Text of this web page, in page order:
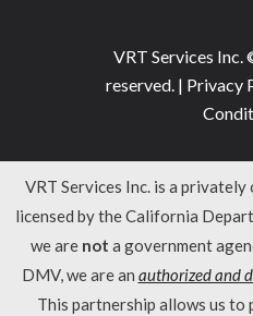
VRT Services
reserved. | Privacy
VRT Services Inc. is a
licensed by the California
we are not a government
DMV, we are an authorized and
This partnership allows us